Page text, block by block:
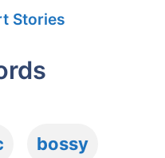
Stories
bossy